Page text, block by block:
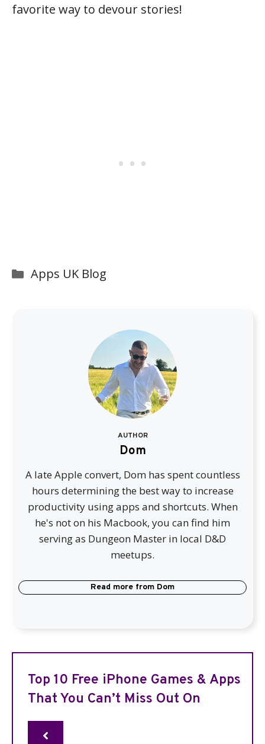
favorite way to devour stories!
Categories
Apps UK Blog
AUTHOR
Dom
A late Apple convert, Dom has spent countless
hours determining the best way to increase
productivity using apps and shortcuts. When
he's not on his Macbook, you can find him
serving as Dungeon Master in local D&D
meetups.
Read more from Dom
Top 10 Free iPhone Games & Apps
That You Can’t Miss Out On